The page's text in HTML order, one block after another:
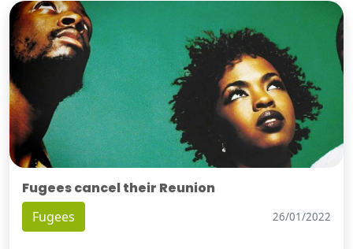
Fugees cancel their Reunion
Fugees 26/01/2022